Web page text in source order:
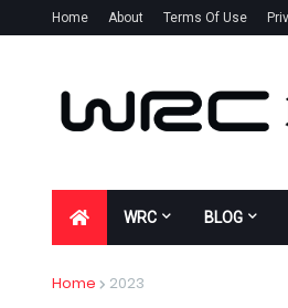
Home About Terms Of Use
WRC BLOG
Home 2023